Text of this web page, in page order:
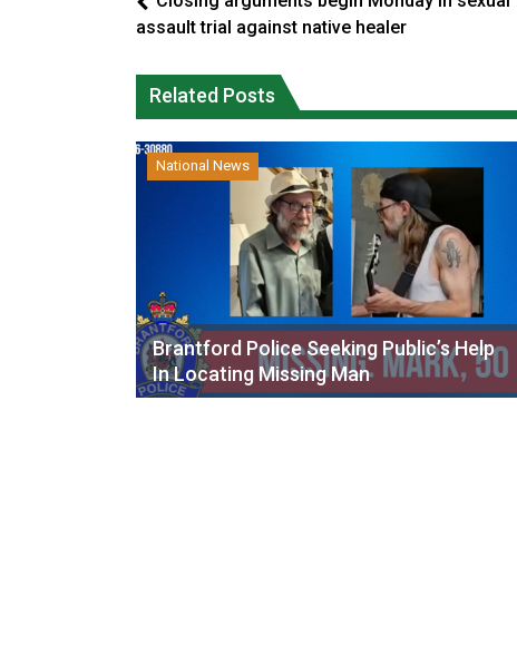
assault trial against native healer
Related Posts
National News
Brantford Police Seeking Public’s Help
In Locating Missing Man